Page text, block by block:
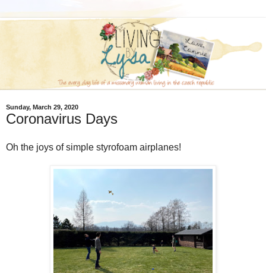
Sunday, March 29, 2020
Coronavirus Days
Oh the joys of simple styrofoam airplanes!